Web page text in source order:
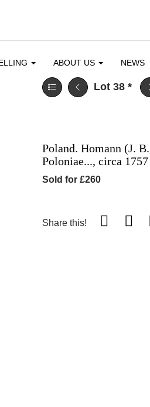
ABOUT US NEWS
Lot 38 *
Poland. Homann (J.
Poloniae..., circa 1757
Sold for £260
Share this!